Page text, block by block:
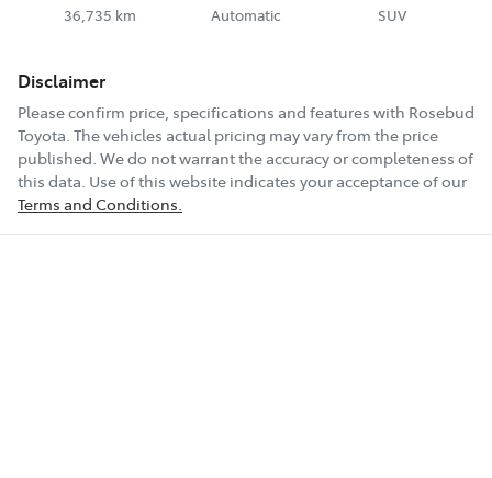
36,735 km Automatic SUV
Disclaimer
Please confirm price, specifications and features with Rosebud
Toyota. The vehicles actual pricing may vary from the price
published. We do not warrant the accuracy or completeness of
this data. Use of this website indicates your acceptance of our
Terms and Conditions.